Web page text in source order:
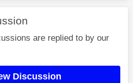
are replied to by our
Discussion